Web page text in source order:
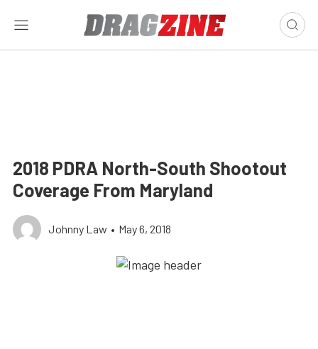
2018 PDRA North-South Shootout
Coverage From Maryland
Johnny Law • May 6, 2018